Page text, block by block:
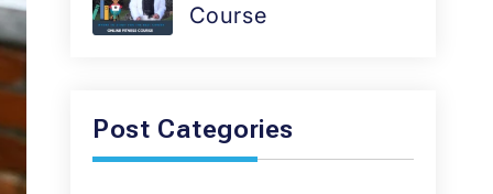
Course
Post Categories